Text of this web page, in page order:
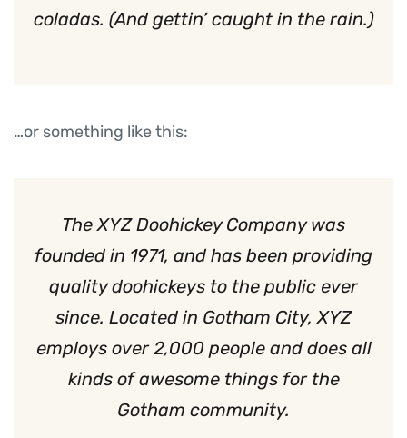
coladas. (And gettin’ caught in the rain.)
…or something like this:
The XYZ Doohickey Company was
founded in 1971, and has been providing
quality doohickeys to the public ever
since. Located in Gotham City, XYZ
employs over 2,000 people and does all
kinds of awesome things for the
Gotham community.